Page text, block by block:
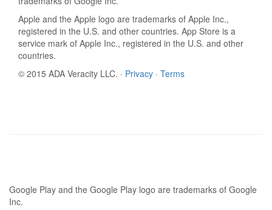
Apple and the Apple logo are trademarks of Apple Inc.,
registered in the U.S. and other countries. App Store is a
service mark of Apple Inc., registered in the U.S. and other
countries.
© 2015 ADA Veracity LLC. · Privacy · Terms
Google Play and the Google Play logo are trademarks of Google
Inc.